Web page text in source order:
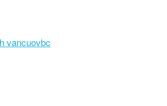
vancuovbc